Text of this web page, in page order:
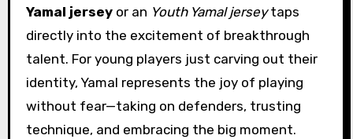
Yamal jerseyor an Youth Yamal jerseytaps
directly into the excitement of breakthrough
talent. For young players just carving out their
identity, Yamal represents the joy of playing
without fear—taking on defenders, trusting
technique, and embracing the big moment.